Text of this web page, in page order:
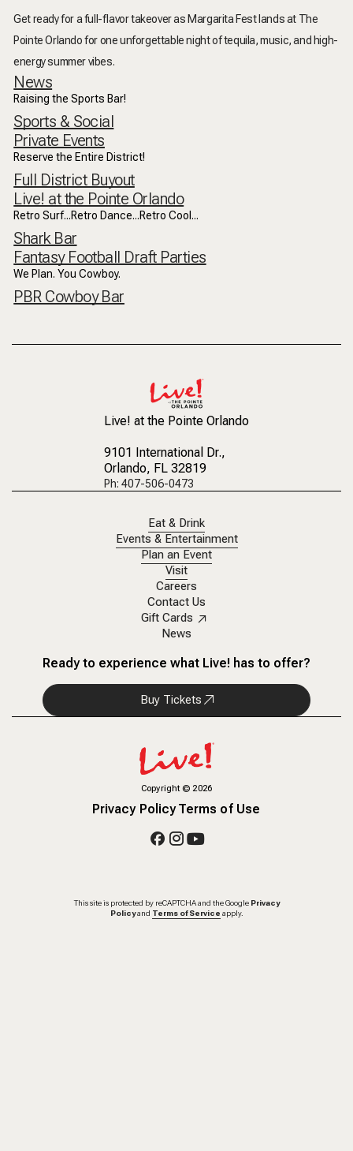
Get ready for a full-flavor takeover as Margarita Festlands at The
Pointe Orlandofor one unforgettable night of tequila, music, and high-
energy summer vibes.
News
Raising the Sports Bar!
Sports & Social
Private Events
Reserve the Entire District!
Full District Buyout
Live! at the Pointe Orlando
Retro Surf...Retro Dance...Retro Cool...
Shark Bar
Fantasy Football Draft Parties
We Plan. You Cowboy.
PBR Cowboy Bar
Live! at the Pointe Orlando
9101 International Dr.,
Orlando, FL 32819
Ph: 407-506-0473
Eat & Drink
Events & Entertainment
Plan an Event
Visit
Careers
Contact Us
Gift Cards
News
Ready to experience what Live! has to offer?
Buy Tickets
Copyright©2026
Privacy PolicyTerms of Use
This site is protected by reCAPTCHA and the Google Privacy
Policy and Terms of Service apply.